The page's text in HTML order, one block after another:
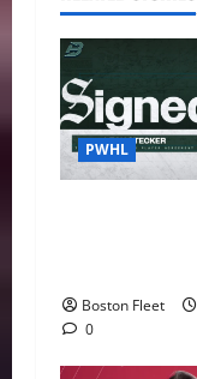
PWHL
Boston Fleet
0